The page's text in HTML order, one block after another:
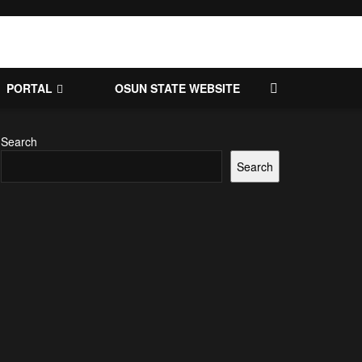
PORTAL OSUN STATE WEBSITE
Search
Search